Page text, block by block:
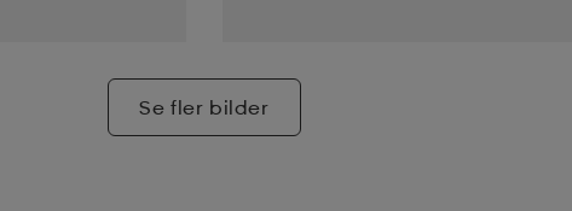
Se fler bilder